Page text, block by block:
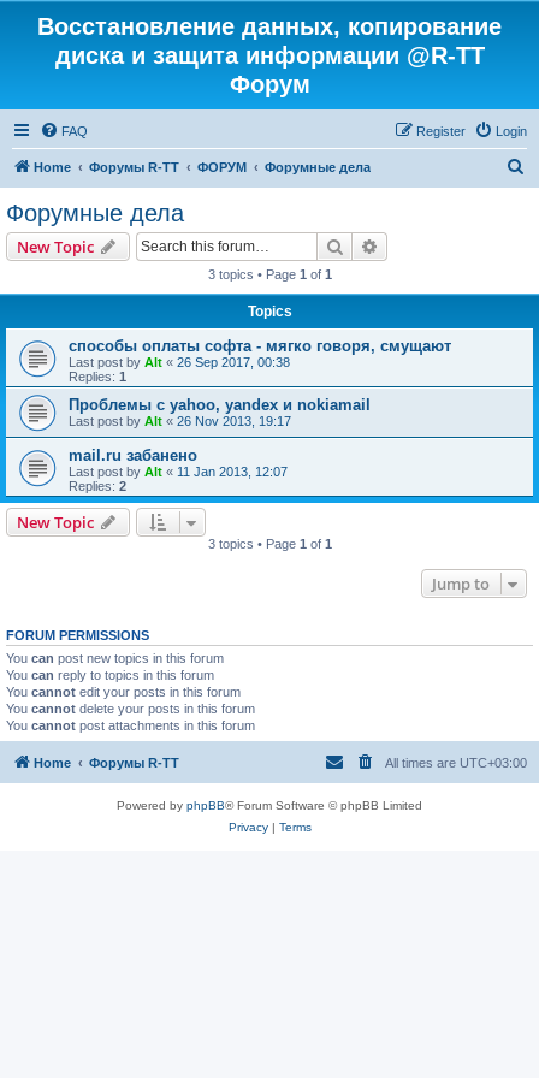
Восстановление данных, копирование
диска и защита информации @R-TT
Форум
FAQ Login
Register
Home Форумы R-TT ФОРУМ Форумные дела
Форумные дела
New Topic Search
3 topics • Page 1 of 1
Topics
способы оплаты софта - мягко говоря, смущают
Last post by Alt « 26 Sep 2017, 00:38
Replies: 1
Проблемы с yahoo, yandex и nokiamail
Last post by Alt « 26 Nov 2013, 19:17
mail.ru забанено
Last post by Alt « 11 Jan 2013, 12:07
Replies: 2
New Topic
3 topics • Page 1 of 1
Jump to
FORUM PERMISSIONS
You can post new topics in this forum
You can reply to topics in this forum
You cannot edit your posts in this forum
You cannot delete your posts in this forum
You cannot post attachments in this forum
Home Форумы R-TT All times are UTC+03:00
Powered by phpBB® Forum Software © phpBB Limited
Privacy| Terms